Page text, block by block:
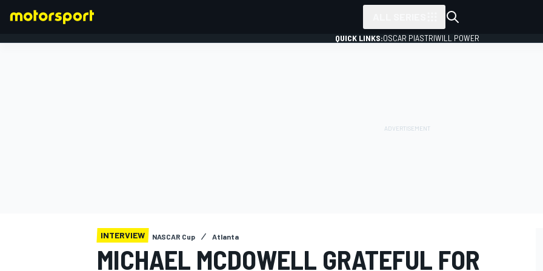
QUICK LINKS:OSCAR PIASTRIWILL POWER
INTERVIEW NASCAR Cup Atlanta
MICHAEL MCDOWELL GRATEFUL FOR